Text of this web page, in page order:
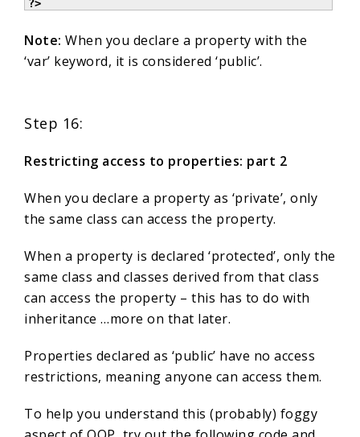
?>
Note: When you declare a property with the
‘var’ keyword, it is considered ‘public’.
Step 16:
Restricting access to properties: part 2
When you declare a property as ‘private’, only
the same class can access the property.
When a property is declared ‘protected’, only the
same class and classes derived from that class
can access the property – this has to do with
inheritance …more on that later.
Properties declared as ‘public’ have no access
restrictions, meaning anyone can access them.
To help you understand this (probably) foggy